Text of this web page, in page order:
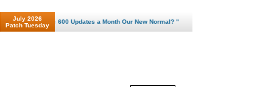
July 2026
Patch Tuesday
Tuesday - Are 600 Updates a Month Our New Normal? "